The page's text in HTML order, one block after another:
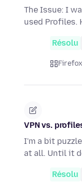
The Issue: I
used Profiles.
Résolu
Firefox
VPN vs.
I'm a bit
at all. Until it
Résolu